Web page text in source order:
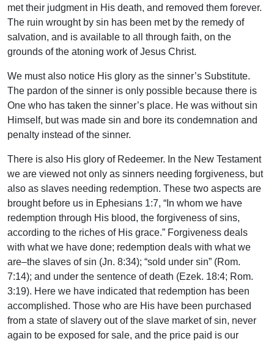
met their judgment in His death, and removed them forever.
The ruin wrought by sin has been met by the remedy of
salvation, and is available to all through faith, on the
grounds of the atoning work of Jesus Christ.
We must also notice His glory as the sinner’s Substitute.
The pardon of the sinner is only possible because there is
One who has taken the sinner’s place. He was without sin
Himself, but was made sin and bore its condemnation and
penalty instead of the sinner.
There is also His glory of Redeemer. In the New Testament
we are viewed not only as sinners needing forgiveness, but
also as slaves needing redemption. These two aspects are
brought before us in Ephesians 1:7, “In whom we have
redemption through His blood, the forgiveness of sins,
according to the riches of His grace.” Forgiveness deals
with what we have done; redemption deals with what we
are–the slaves of sin (Jn. 8:34); “sold under sin” (Rom.
7:14); and under the sentence of death (Ezek. 18:4; Rom.
3:19). Here we have indicated that redemption has been
accomplished. Those who are His have been purchased
from a state of slavery out of the slave market of sin, never
again to be exposed for sale, and the price paid is our